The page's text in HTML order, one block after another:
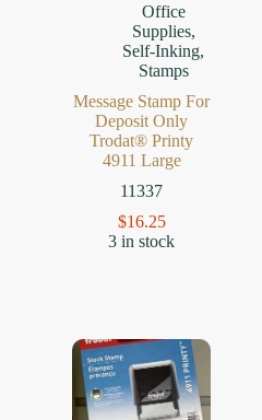
Office
Supplies,
Self-Inking,
Stamps
Message Stamp For
Deposit Only
Trodat® Printy
4911 Large
11337
$16.25
3 in stock